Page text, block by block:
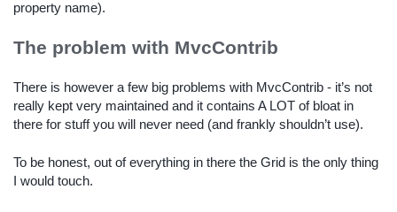
property name).
The problem with MvcContrib
There is however a few big problems with MvcContrib - it’s not
really kept very maintained and it contains A LOT of bloat in
there for stuff you will never need (and frankly shouldn’t use).
To be honest, out of everything in there the Grid is the only thing
I would touch.